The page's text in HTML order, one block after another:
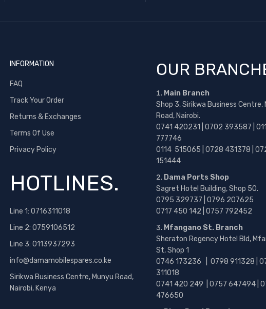
INFORMATION
FAQ
Track Your Order
Returns & Exchanges
Terms Of Use
Privacy Policy
HOTLINES.
Line 1: 0716311018
Line 2: 0759106512
Line 3: 0113937293
info@damamobilespares.co.ke
Sirikwa Business Centre, Munyu Road,
Nairobi, Kenya
OUR
Main Branch
Shop 3, Sirikwa Business Centre,
Road, Nairobi.
0741 420231 | 0702 393587 |
777746
0114 515065 | 0728 431378 |
151444
Dama Ports Shop
Sagret Hotel Building, Shop 50.
0795 329737 | 0796 207625
0717 450 142 | 0757 792452
Mfangano St. Branch
Sheraton Regency Hotel Bld,
St, Shop 1
0746 173236 | 0798 911328 |
311018
0741 420 249 | 0757 647494 |
476650